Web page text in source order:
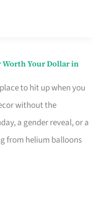
Worth Your Dollar in
to hit up when you
without the
a gender reveal, or a
from helium balloons